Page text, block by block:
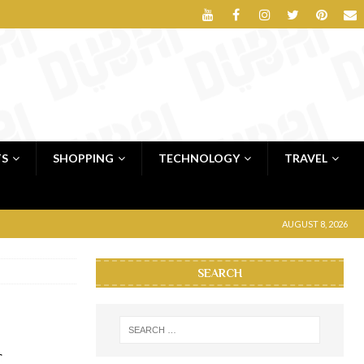
SHOPPING TECHNOLOGY TRAVEL
AUGUST 8, 2026
SEARCH